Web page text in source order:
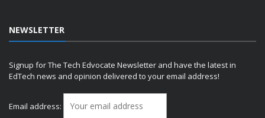
NEWSLETTER
Signup for The Tech Edvocate Newsletter and have the latest in
EdTech news and opinion delivered to your email address!
Email address: